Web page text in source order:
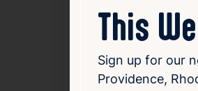
Read Article
Community Entertainment
This
Sign up for our
Providence,